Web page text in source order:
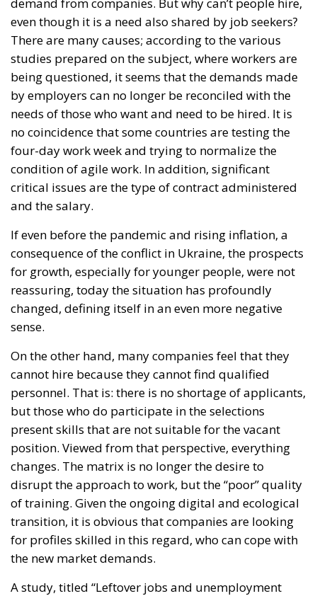
even though it is a need also shared by job seekers?
There are many causes; according to the various
studies prepared on the subject, where workers are
being questioned, it seems that the demands made
by employers can no longer be reconciled with the
needs of those who want and need to be hired. It is
no coincidence that some countries are testing the
four-day work week and trying to normalize the
condition of agile work. In addition, significant
critical issues are the type of contract administered
and the salary.
If even before the pandemic and rising inflation, a
consequence of the conflict in Ukraine, the prospects
for growth, especially for younger people, were not
reassuring, today the situation has profoundly
changed, defining itself in an even more negative
sense.
On the other hand, many companies feel that they
cannot hire because they cannot find qualified
personnel. That is: there is no shortage of applicants,
but those who do participate in the selections
present skills that are not suitable for the vacant
position. Viewed from that perspective, everything
changes. The matrix is no longer the desire to
disrupt the approach to work, but the “poor” quality
of training. Given the ongoing digital and ecological
transition, it is obvious that companies are looking
for profiles skilled in this regard, who can cope with
the new market demands.
A study, titled “Leftover jobs and unemployment